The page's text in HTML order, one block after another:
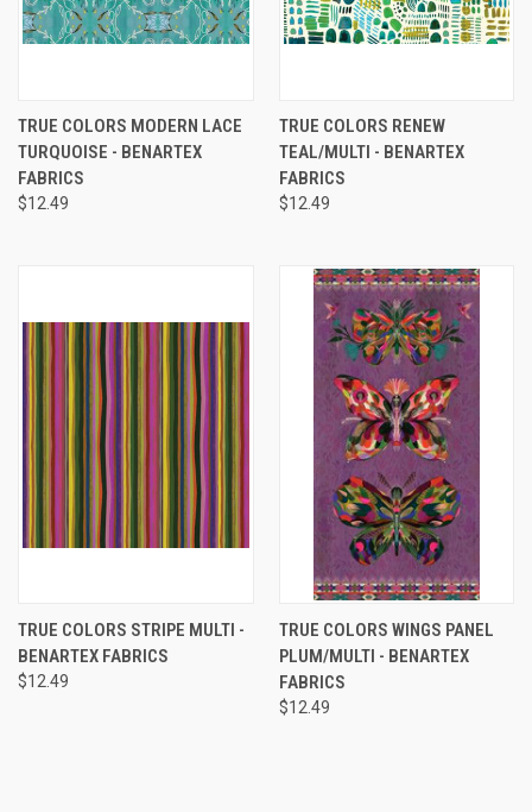
TRUE COLORS MODERN LACE
TURQUOISE - BENARTEX
FABRICS
$12.49
TRUE COLORS RENEW
TEAL/MULTI - BENARTEX
FABRICS
$12.49
TRUE COLORS STRIPE MULTI -
BENARTEX FABRICS
$12.49
TRUE COLORS WINGS PANEL
PLUM/MULTI - BENARTEX
FABRICS
$12.49